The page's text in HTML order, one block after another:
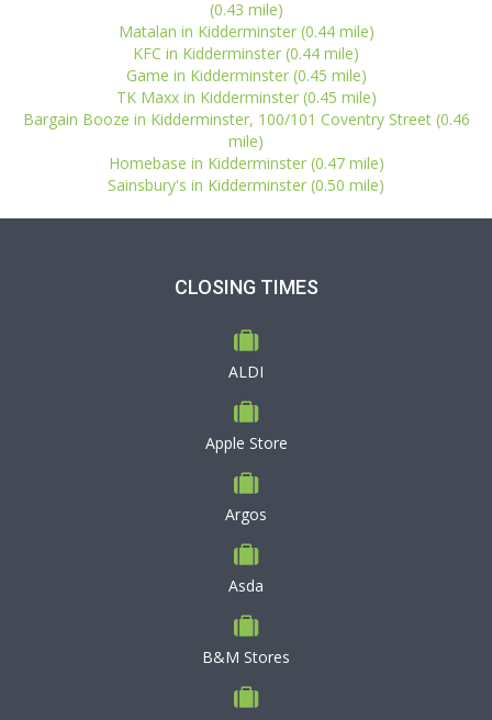
(0.43 mile)
Matalan in Kidderminster (0.44 mile)
KFC in Kidderminster (0.44 mile)
Game in Kidderminster (0.45 mile)
TK Maxx in Kidderminster (0.45 mile)
Bargain Booze in Kidderminster, 100/101 Coventry Street (0.46
mile)
Homebase in Kidderminster (0.47 mile)
Sainsbury's in Kidderminster (0.50 mile)
CLOSING TIMES
ALDI
Apple Store
Argos
Asda
B&M Stores